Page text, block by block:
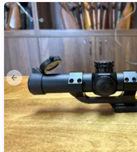
Previous slide